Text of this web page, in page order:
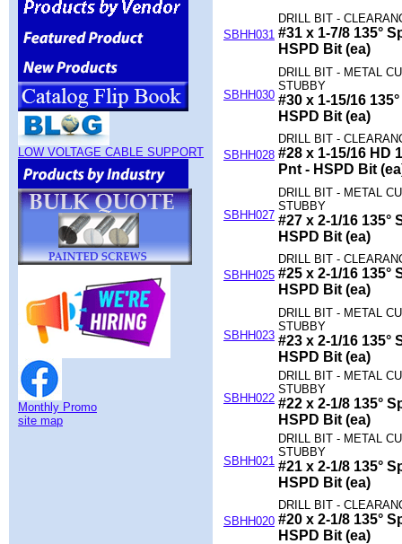
LOW VOLTAGE CABLE SUPPORT
Monthly Promo
site map
SBHH031
DRILL BIT -
#31 x 1-7/8 135°
HSPD Bit (ea)
SBHH030
DRILL BIT - METAL
STUBBY
#30 x 1-15/16
HSPD Bit (ea)
SBHH028
DRILL BIT -
#28 x 1-15/16 HD
Pnt - HSPD Bit
SBHH027
DRILL BIT - METAL
STUBBY
#27 x 2-1/16 135°
HSPD Bit (ea)
SBHH025
DRILL BIT -
#25 x 2-1/16 135°
HSPD Bit (ea)
SBHH023
DRILL BIT - METAL
STUBBY
#23 x 2-1/16 135°
HSPD Bit (ea)
SBHH022
DRILL BIT - METAL
STUBBY
#22 x 2-1/8 135°
HSPD Bit (ea)
SBHH021
DRILL BIT - METAL
STUBBY
#21 x 2-1/8 135°
HSPD Bit (ea)
SBHH020
DRILL BIT -
#20 x 2-1/8 135°
HSPD Bit (ea)